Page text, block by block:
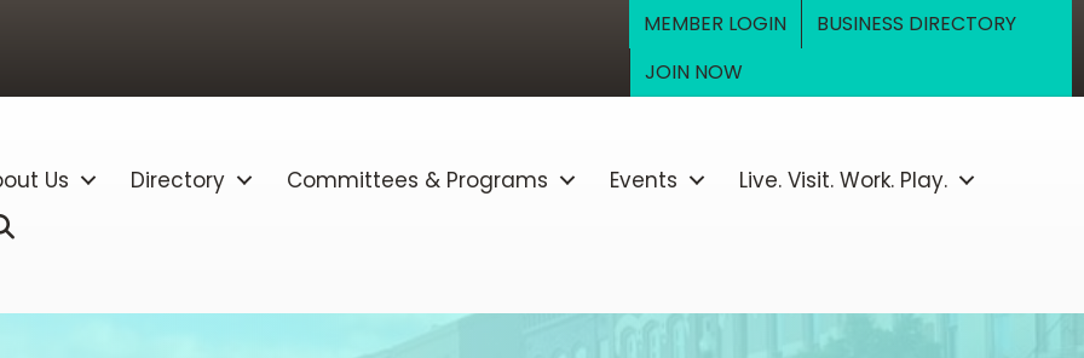
MEMBER LOGIN
BUSINESS DIRECTORY
JOIN NOW
Us Directory Committees & Programs Events
Live. Visit. Work. Play.